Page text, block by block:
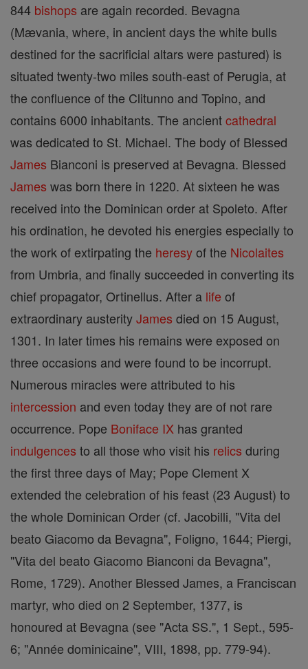
844 bishops are again recorded. Bevagna
(Mævania, where, in ancient days the white bulls
destined for the sacrificial altars were pastured) is
situated twenty-two miles south-east of Perugia, at
the confluence of the Clitunno and Topino, and
contains 6000 inhabitants. The ancientcathedral
was dedicated to St. Michael. The body of Blessed
James Bianconi is preserved at Bevagna. Blessed
James was born there in 1220. At sixteen he was
received into the Dominican order at Spoleto. After
his ordination, he devoted his energies especially to
the work of extirpating the heresyof the Nicolaites
from Umbria, and finally succeeded in converting its
chief propagator, Ortinellus. After a life of
extraordinary austerityJames died on 15 August,
1301. In later times his remains were exposed on
three occasions and were found to be incorrupt.
Numerous miracles were attributed to his
intercession and even today they are of not rare
occurrence. Pope Boniface IX has granted
indulgences to all those who visit his relics during
the first three days of May; Pope Clement X
extended the celebration of his feast (23 August) to
the whole Dominican Order (cf. Jacobilli, "Vita del
beato Giacomo da Bevagna", Foligno, 1644; Piergi,
"Vita del beato Giacomo Bianconi da Bevagna",
Rome, 1729). Another Blessed James, a Franciscan
martyr, who died on 2 September, 1377, is
honoured at Bevagna (see "Acta SS.", 1 Sept., 595-
6; "Année dominicaine", VIII, 1898, pp. 779-94).